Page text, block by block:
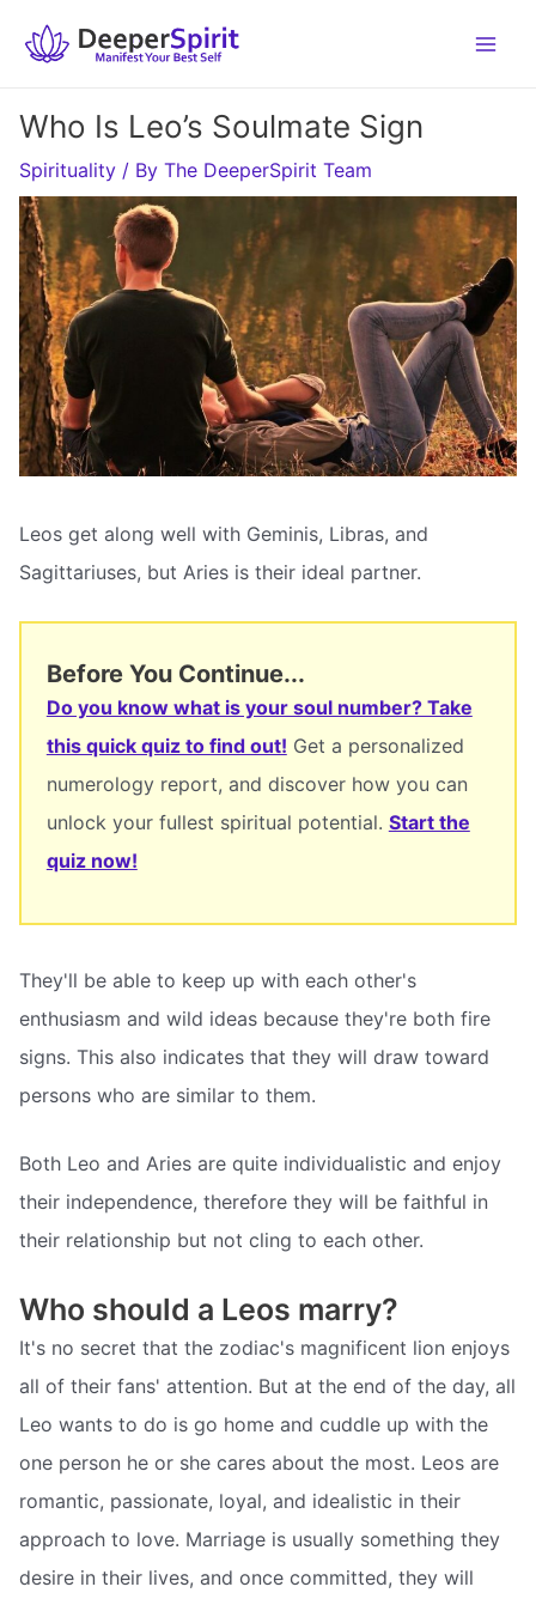
Who Is Leo’s Soulmate Sign
Spirituality / By The DeeperSpirit Team
Leos get along well with Geminis, Libras, and
Sagittariuses, but Aries is their ideal partner.
Before You Continue...
Do you know what is your soul number? Take
this quick quiz to find out! Get a personalized
numerology report, and discover how you can
unlock your fullest spiritual potential. Start the
quiz now!
They'll be able to keep up with each other's
enthusiasm and wild ideas because they're both fire
signs. This also indicates that they will draw toward
persons who are similar to them.
Both Leo and Aries are quite individualistic and enjoy
their independence, therefore they will be faithful in
their relationship but not cling to each other.
Who should a Leos marry?
It's no secret that the zodiac's magnificent lion enjoys
all of their fans' attention. But at the end of the day, all
Leo wants to do is go home and cuddle up with the
one person he or she cares about the most. Leos are
romantic, passionate, loyal, and idealistic in their
approach to love. Marriage is usually something they
desire in their lives, and once committed, they will